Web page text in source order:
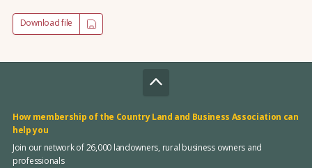
Download file
How membership of the Country Land and Business Association can
help you
Join our network of 26,000 landowners, rural business owners and
professionals